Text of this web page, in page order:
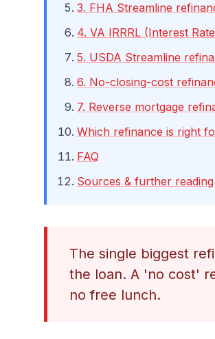
3. FHA Streamline
4. VA IRRRL (Interest
5. USDA Streamline
6. No-closing-cost
7. Reverse mortgage
Which refinance is right
FAQ
Sources & further reading
The single biggest
the loan. A 'no cost'
no free lunch.